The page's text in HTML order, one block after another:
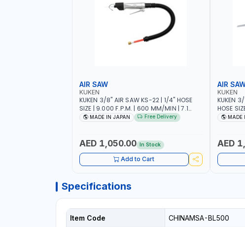
AIR SAW
KUKEN
KUKEN 3/8" AIR SAW KS-22 | 1/4" HOSE
SIZE | 9.000 F.P.M. | 600 MM/MIN | 7.1
C.F.M. | MADE IN JAPAN
MADE IN JAPAN Free Delivery
AED 1,050.00 In Stock
Add to Cart
AIR
KUKEN
KUKEN
HOSE
6.7 MADE
AED
Specifications
Item Code CHINAMSA-BL500